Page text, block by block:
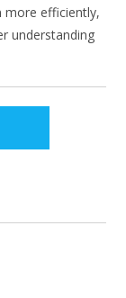
more efficiently,
understanding